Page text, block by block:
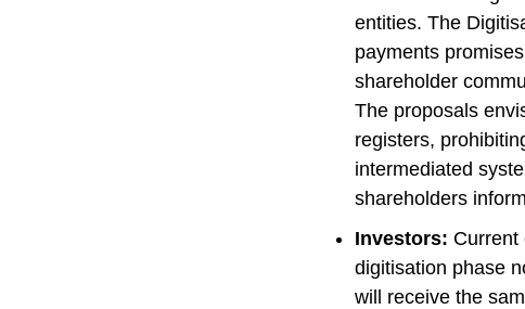
entities. The
payments
shareholder
The proposals
registers,
intermediated
shareholders
Investors: Current
digitisation phase
will receive the